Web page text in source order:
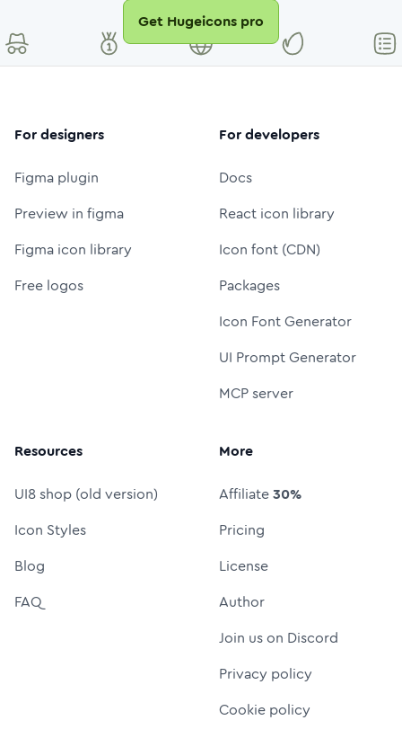
Get Hugeicons pro
For designers
Figma plugin
Preview in figma
Figma icon library
Free logos
For developers
Docs
React icon library
Icon font (CDN)
Packages
Icon Font Generator
UI Prompt Generator
MCP server
Resources
UI8 shop (old version)
Icon Styles
Blog
FAQ
More
Affiliate30%
Pricing
License
Author
Join us on Discord
Privacy policy
Cookie policy